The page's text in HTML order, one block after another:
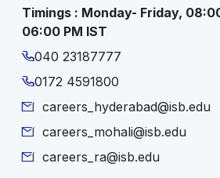
Timings : Monday- Friday,
06:00 PM IST
040 23187777
0172 4591800
careers_hyderabad@isb.edu
careers_mohali@isb.edu
careers_ra@isb.edu